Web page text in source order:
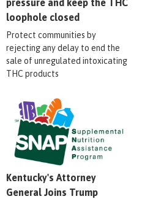
pressure and keep the THC
loophole closed
Protect communities by
rejecting any delay to end the
sale of unregulated intoxicating
THC products
Kentucky's Attorney
General Joins Trump